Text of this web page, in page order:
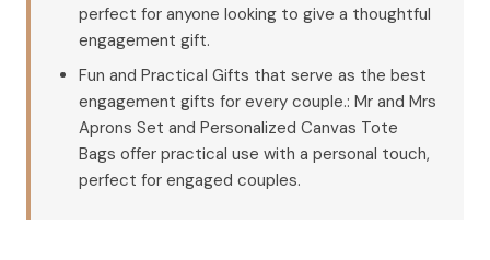
perfect for anyone looking to give a thoughtful
engagement gift.
Fun and Practical Gifts that serve as the best
engagement gifts for every couple.: Mr and Mrs
Aprons Set and Personalized Canvas Tote
Bags offer practical use with a personal touch,
perfect for engaged couples.